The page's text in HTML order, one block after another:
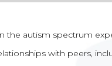
the autism spectrum
with peers,